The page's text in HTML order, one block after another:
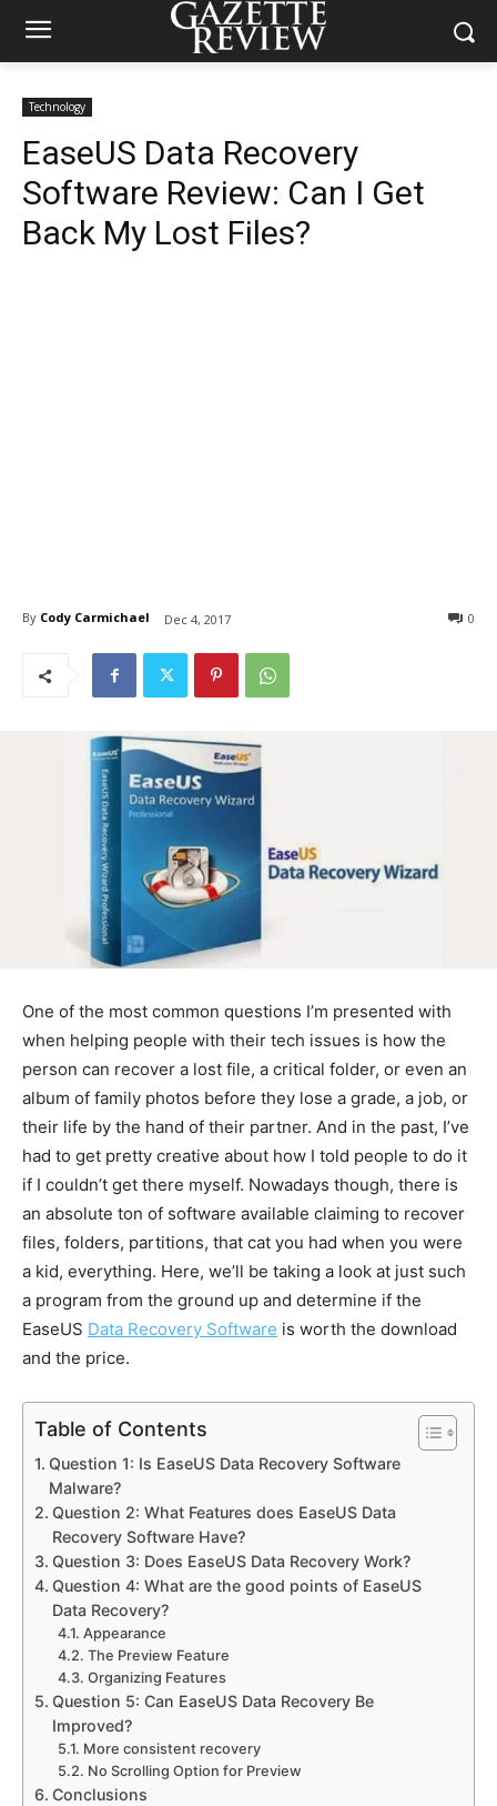
Technology
EaseUS Data Recovery
Software Review: Can I Get
Back My Lost Files?
By Cody Carmichael Dec 4, 2017 0
One of the most common questions I’m presented with
when helping people with their tech issues is how the
person can recover a lost file, a critical folder, or even an
album of family photos before they lose a grade, a job, or
their life by the hand of their partner. And in the past, I’ve
had to get pretty creative about how I told people to do it
if I couldn’t get there myself. Nowadays though, there is
an absolute ton of software available claiming to recover
files, folders, partitions, that cat you had when you were
a kid, everything. Here, we’ll be taking a look at just such
a program from the ground up and determine if the
EaseUS Data Recovery Software is worth the download
and the price.
Table of Contents
Question 1: Is EaseUS Data Recovery Software
Malware?
Question 2: What Features does EaseUS Data
Recovery Software Have?
Question 3: Does EaseUS Data Recovery Work?
Question 4: What are the good points of EaseUS
Data Recovery?
Appearance
The Preview Feature
Organizing Features
Question 5: Can EaseUS Data Recovery Be
Improved?
More consistent recovery
No Scrolling Option for Preview
Conclusions